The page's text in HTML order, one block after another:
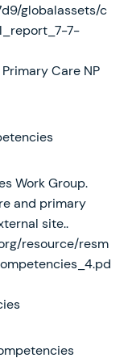
globalassets/c
7-
Care NP
Work Group.
and primary
site..
resource/resm